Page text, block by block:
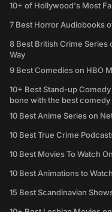
10+ of Hollywood's Most
7 Best Horror Audiobooks
8 Best British Crime Series
Way
9 Best Comedies on HBO
10+ Best Stand-up
bone with the best
10 Best Anime Series on
10 Best True Crime
10 Best Movies To Watch
10 Best Animations to
15 Best Scandinavian